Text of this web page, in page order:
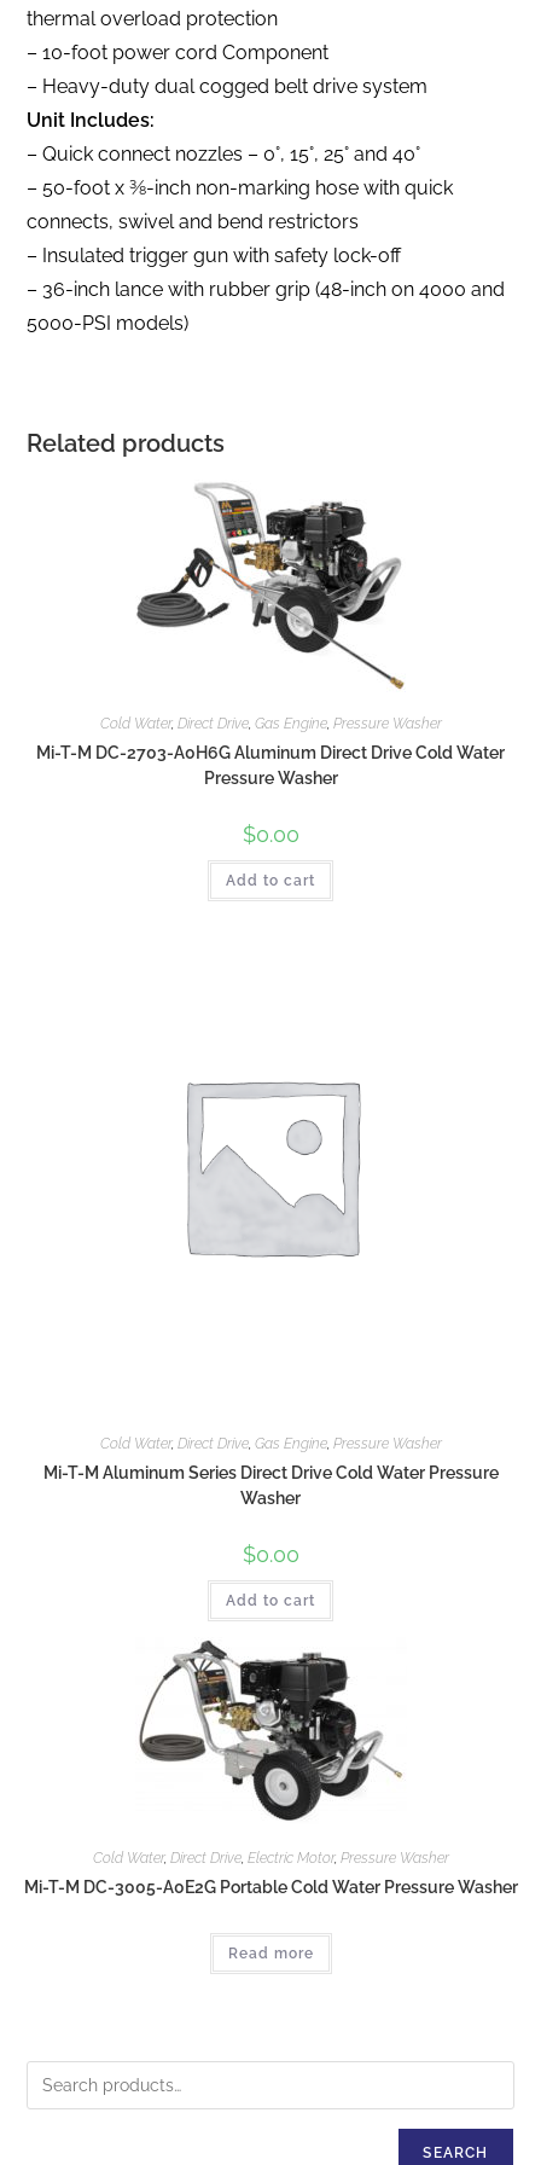
thermal overload protection
– 10-foot power cord Component
– Heavy-duty dual cogged belt drive system
Unit Includes:
– Quick connect nozzles – 0°, 15°, 25° and 40°
– 50-foot x 3⁄8-inch non-marking hose with quick
connects, swivel and bend restrictors
– Insulated trigger gun with safety lock-off
– 36-inch lance with rubber grip (48-inch on 4000 and
5000-PSI models)
Related products
Cold Water, Direct Drive, Gas Engine, Pressure Washer
Mi-T-M DC-2703-A0H6G Aluminum Direct Drive Cold Water
Pressure Washer
$0.00
Add to cart
Cold Water, Direct Drive, Gas Engine, Pressure Washer
Mi-T-M Aluminum Series Direct Drive Cold Water Pressure
Washer
$0.00
Add to cart
Cold Water, Direct Drive, Electric Motor, Pressure Washer
Mi-T-M DC-3005-A0E2G Portable Cold Water Pressure Washer
Read more
SEARCH